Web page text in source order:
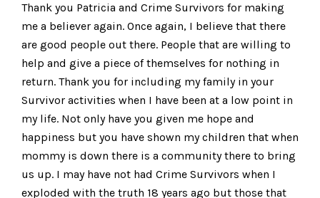
Thank you Patricia and Crime Survivors for making
me a believer again. Once again, I believe that there
are good people out there. People that are willing to
help and give a piece of themselves for nothing in
return. Thank you for including my family in your
Survivor activities when I have been at a low point in
my life. Not only have you given me hope and
happiness but you have shown my children that when
mommy is down there is a community there to bring
us up. I may have not had Crime Survivors when I
exploded with the truth 18 years ago but those that